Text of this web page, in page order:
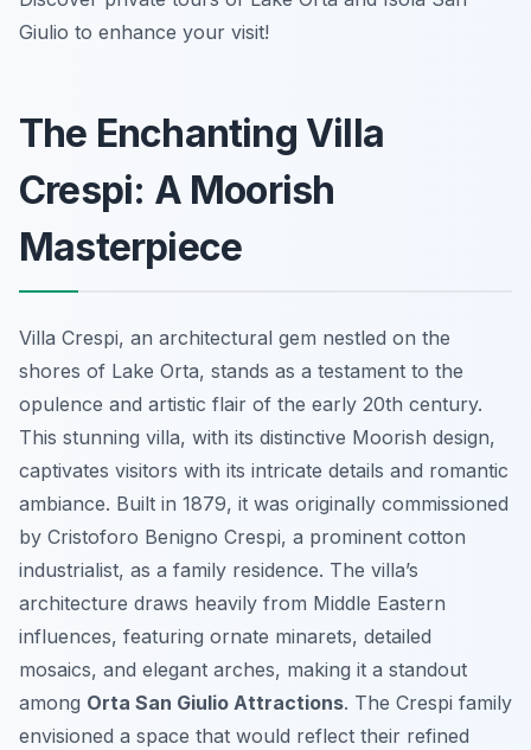
Giulio to enhance your visit!
The Enchanting Villa
Crespi: A Moorish
Masterpiece
Villa Crespi, an architectural gem nestled on the
shores of Lake Orta, stands as a testament to the
opulence and artistic flair of the early 20th century.
This stunning villa, with its distinctive Moorish design,
captivates visitors with its intricate details and romantic
ambiance. Built in 1879, it was originally commissioned
by Cristoforo Benigno Crespi, a prominent cotton
industrialist, as a family residence. The villa’s
architecture draws heavily from Middle Eastern
influences, featuring ornate minarets, detailed
mosaics, and elegant arches, making it a standout
among Orta San Giulio Attractions. The Crespi family
envisioned a space that would reflect their refined